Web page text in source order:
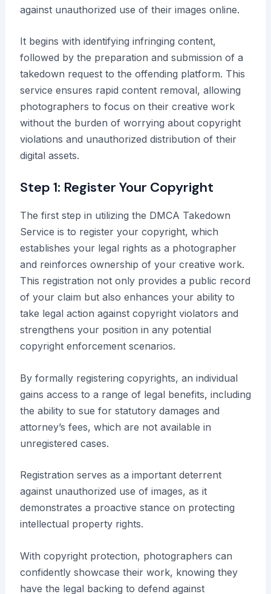
against unauthorized use of their images online.
It begins with identifying infringing content,
followed by the preparation and submission of a
takedown request to the offending platform. This
service ensures rapid content removal, allowing
photographers to focus on their creative work
without the burden of worrying about copyright
violations and unauthorized distribution of their
digital assets.
Step 1: Register Your Copyright
The first step in utilizing the DMCA Takedown
Service is to register your copyright, which
establishes your legal rights as a photographer
and reinforces ownership of your creative work.
This registration not only provides a public record
of your claim but also enhances your ability to
take legal action against copyright violators and
strengthens your position in any potential
copyright enforcement scenarios.
By formally registering copyrights, an individual
gains access to a range of legal benefits, including
the ability to sue for statutory damages and
attorney’s fees, which are not available in
unregistered cases.
Registration serves as a important deterrent
against unauthorized use of images, as it
demonstrates a proactive stance on protecting
intellectual property rights.
With copyright protection, photographers can
confidently showcase their work, knowing they
have the legal backing to defend against